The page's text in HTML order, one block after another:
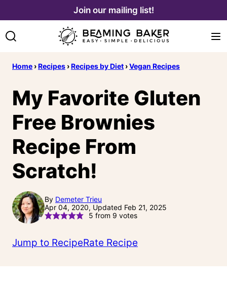
content
Join our mailing list!
Home ›Recipes ›Recipes by Diet ›Vegan Recipes
My Favorite Gluten
Free Brownies
Recipe From
Scratch!
By Demeter Trieu
Apr 04, 2020, Updated Feb 21, 2025
5 from 9 votes
Jump to RecipeRate Recipe